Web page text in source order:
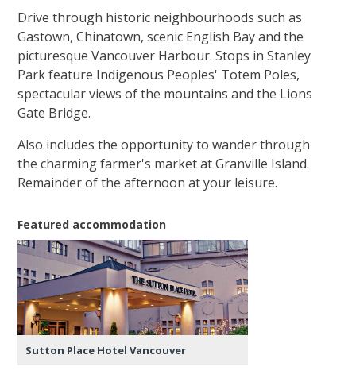
Drive through historic neighbourhoods such as
Gastown, Chinatown, scenic English Bay and the
picturesque Vancouver Harbour. Stops in Stanley
Park feature Indigenous Peoples' Totem Poles,
spectacular views of the mountains and the Lions
Gate Bridge.
Also includes the opportunity to wander through
the charming farmer's market at Granville Island.
Remainder of the afternoon at your leisure.
Featured accommodation
Sutton Place Hotel Vancouver